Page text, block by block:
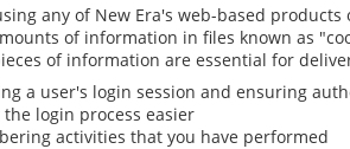
any of New Era's web-based
of information in files known as
of information are essential for
a user's login session and ensuring
the login process easier
activities that you have performed